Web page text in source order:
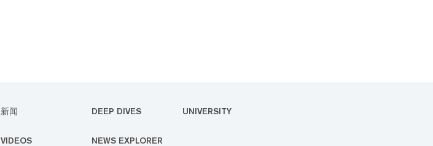
新闻 DEEP DIVES UNIVERSITY
VIDEOS NEWS EXPLORER